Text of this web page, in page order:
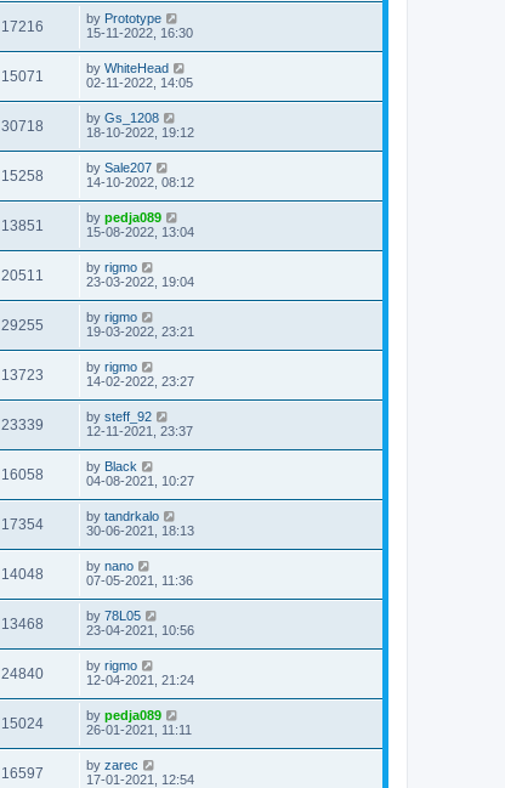
17216 by Prototype
15-11-2022, 16:30
15071 by WhiteHead
02-11-2022, 14:05
30718 by Gs_1208
18-10-2022, 19:12
15258 by Sale207
14-10-2022, 08:12
13851 by pedja089
15-08-2022, 13:04
20511 by rigmo
23-03-2022, 19:04
29255 by rigmo
19-03-2022, 23:21
13723 by rigmo
14-02-2022, 23:27
23339 by steff_92
12-11-2021, 23:37
16058 by Black
04-08-2021, 10:27
17354 by tandrkalo
30-06-2021, 18:13
14048 by nano
07-05-2021, 11:36
13468 by 78L05
23-04-2021, 10:56
24840 by rigmo
12-04-2021, 21:24
15024 by pedja089
26-01-2021, 11:11
16597 by zarec
17-01-2021, 12:54